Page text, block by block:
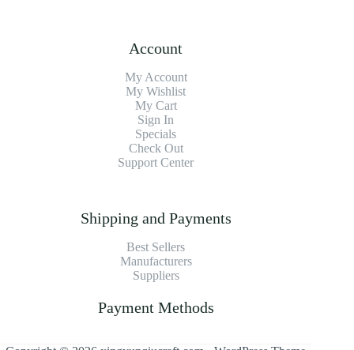
Account
My Account
My Wishlist
My Cart
Sign In
Specials
Check Out
Support Center
Shipping and Payments
Best Sellers
Manufacturers
Suppliers
Payment Methods